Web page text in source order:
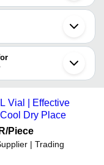
are -
(Z-Taxel 100)
Injection
Cancer Medicines
in Ankleshwar can
product. As per the
time can take up
for cancer tb
Vial | Effective
Dry Place
/Piece
| Trading